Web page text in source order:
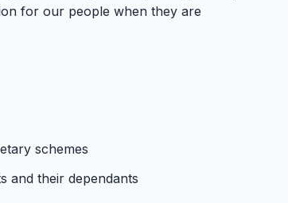
for our people when they are
schemes
and their dependants